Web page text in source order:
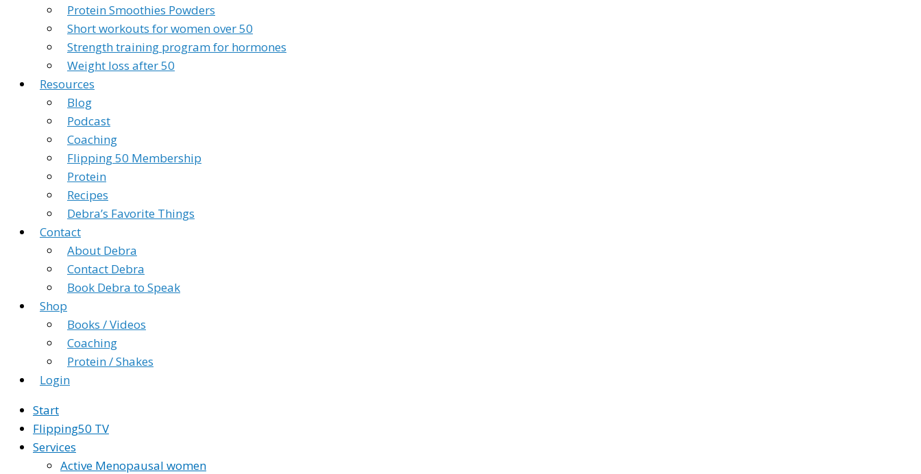
Protein Smoothies Powders
Short workouts for women over 50
Strength training program for hormones
Weight loss after 50
Resources
Blog
Podcast
Coaching
Flipping 50 Membership
Protein
Recipes
Debra’s Favorite Things
Contact
About Debra
Contact Debra
Book Debra to Speak
Shop
Books / Videos
Coaching
Protein / Shakes
Login
Start
Flipping50 TV
Services
Active Menopausal women